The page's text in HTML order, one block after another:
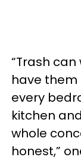
“Trash
have them
every
kitchen
whole
honest,”